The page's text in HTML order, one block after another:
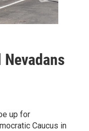
Nevadans
up for
Caucus in